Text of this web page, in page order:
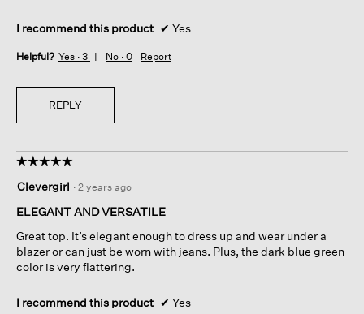
I recommend this product ✔ Yes
Helpful? Yes · 3 No · 0 Report
REPLY
☆☆☆☆☆
☆☆☆☆☆
out
of
stars.
Clevergirl · 2 years ago
ELEGANT AND VERSATILE
Great top. It’s elegant enough to dress up and wear under a
blazer or can just be worn with jeans. Plus, the dark blue green
color is very flattering.
I recommend this product ✔ Yes